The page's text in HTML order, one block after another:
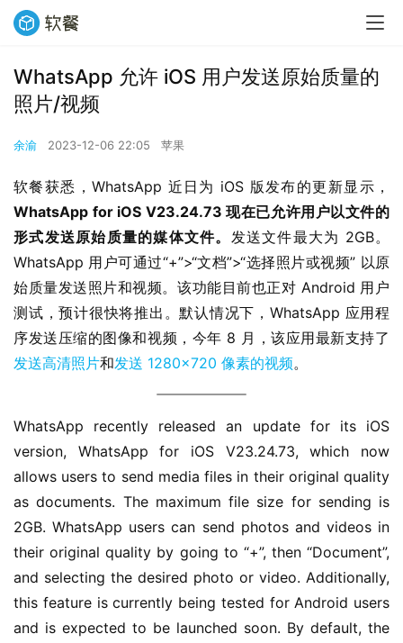
WhatsApp 允许 iOS 用户发送原始质量的
照片/视频
余渝 2023-12-06 22:05 苹果
软餐获悉，WhatsApp 近日为 iOS 版发布的更新显示，
WhatsApp for iOS V23.24.73 现在已允许用户以文件的
形式发送原始质量的媒体文件。 发送文件最大为 2GB。
WhatsApp 用户可通过“+”>“文档”>“选择照片或视频” 以原
始质量发送照片和视频。该功能目前也正对 Android 用户
测试，预计很快将推出。默认情况下，WhatsApp 应用程
序发送压缩的图像和视频，今年 8 月，该应用最新支持了
发送高清照片和发送 1280×720 像素的视频。
WhatsApp recently released an update for its iOS
version, WhatsApp for iOS V23.24.73, which now
allows users to send media files in their original quality
as documents. The maximum file size for sending is
2GB. WhatsApp users can send photos and videos in
their original quality by going to “+”, then “Document”,
and selecting the desired photo or video. Additionally,
this feature is currently being tested for Android users
and is expected to be launched soon. By default, the